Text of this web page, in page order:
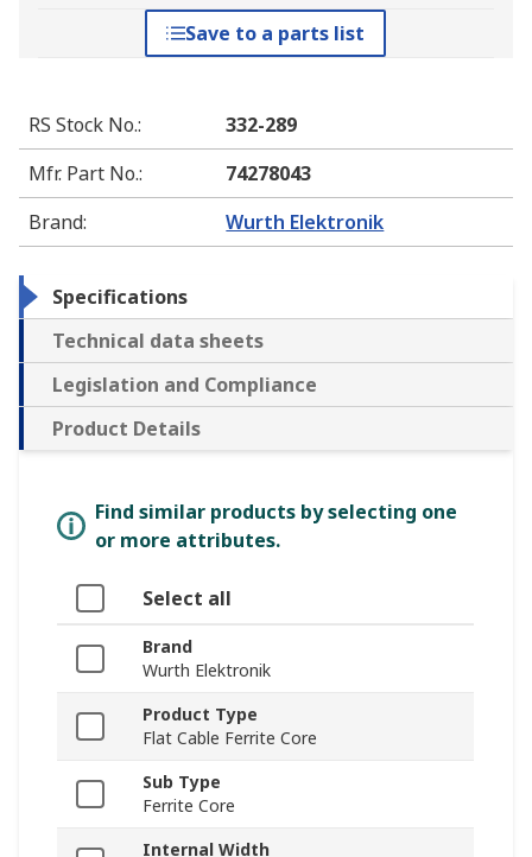
Save to a parts list
RS Stock No.:
332-289
Mfr. Part No.:
74278043
Brand: Wurth Elektronik
Specifications
Technical data sheets
Legislation and Compliance
Product Details
Find similar products by selecting one
or more attributes.
Select all
Brand
Wurth Elektronik
Product Type
Flat Cable Ferrite Core
Sub Type
Ferrite Core
Internal Width